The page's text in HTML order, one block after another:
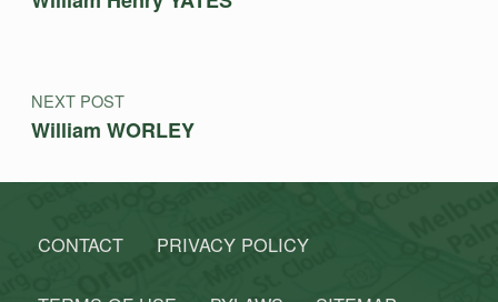
NEXT POST
William WORLEY
CONTACT PRIVACY POLICY